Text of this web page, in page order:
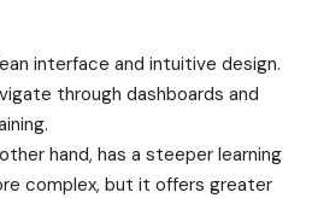
interface and intuitive design.
through dashboards and
hand, has a steeper learning
complex, but it offers greater